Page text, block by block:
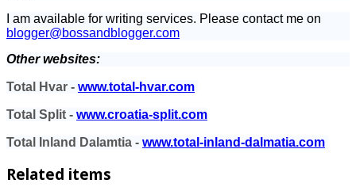
I am available for writing services. Please contact me on
blogger@bossandblogger.com
Other websites:
Total Hvar - www.total-hvar.com
Total Split - www.croatia-split.com
Total Inland Dalamtia - www.total-inland-dalmatia.com
Related items